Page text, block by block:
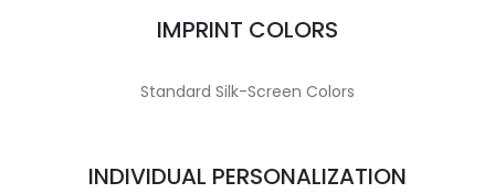
IMPRINT COLORS
Standard Silk-Screen Colors
INDIVIDUAL PERSONALIZATION